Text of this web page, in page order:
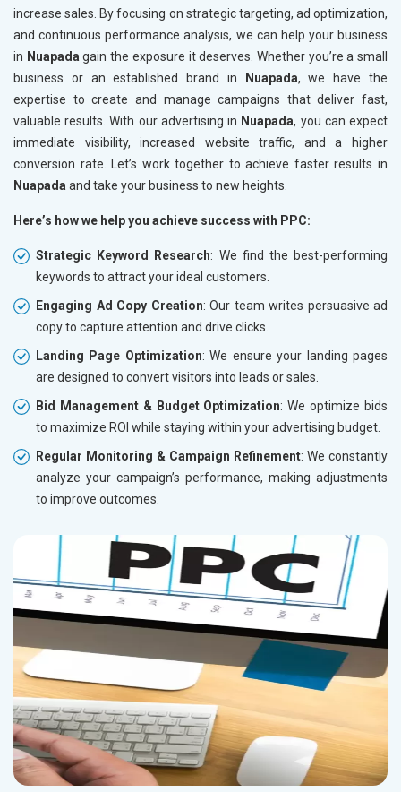
increase sales. By focusing on strategic targeting, ad optimization,
and continuous performance analysis, we can help your business
in Nuapada gain the exposure it deserves. Whether you’re a small
business or an established brand in Nuapada, we have the
expertise to create and manage campaigns that deliver fast,
valuable results. With our advertising in Nuapada, you can expect
immediate visibility, increased website traffic, and a higher
conversion rate. Let’s work together to achieve faster results in
Nuapada and take your business to new heights.
Here’s how we help you achieve success with PPC:
Strategic Keyword Research: We find the best-performing
keywords to attract your ideal customers.
Engaging Ad Copy Creation: Our team writes persuasive ad
copy to capture attention and drive clicks.
Landing Page Optimization: We ensure your landing pages
are designed to convert visitors into leads or sales.
Bid Management & Budget Optimization: We optimize bids
to maximize ROI while staying within your advertising budget.
Regular Monitoring & Campaign Refinement: We constantly
analyze your campaign’s performance, making adjustments
to improve outcomes.